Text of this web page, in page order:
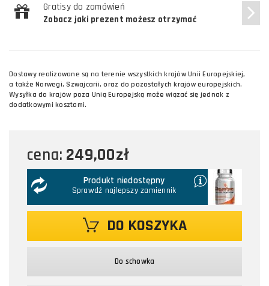
Gratisy do zamówień
Zobacz jaki prezent możesz otrzymać
Dostawy realizowane są na terenie wszystkich krajów Unii Europejskiej,
a także Norwegi, Szwajcarii, oraz do pozostałych krajów europejskich.
Wysyłka do krajów poza Unią Europejską może wiązać się jednak z
dodatkowymi kosztami.
cena: 249,00zł
Produkt niedostępny
Sprawdź najlepszy zamiennik
DO KOSZYKA
Do schowka